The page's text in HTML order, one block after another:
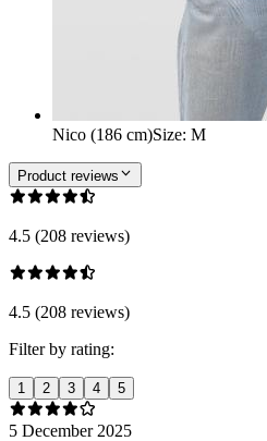
Nico (186 cm)Size: M
Product reviews
4.5 (208 reviews)
4.5 (208 reviews)
Filter by rating:
1 2 3 4 5
5 December 2025